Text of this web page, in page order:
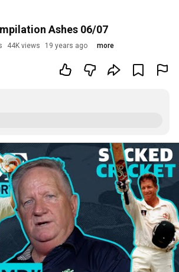
Ashes 06/07
44K views 19 years ago more